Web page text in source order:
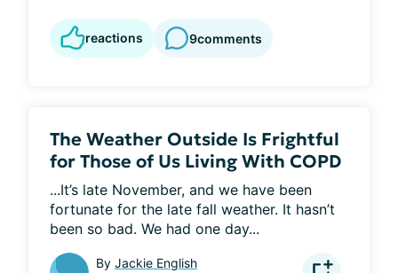
reactions 9comments
The Weather Outside Is Frightful
for Those of Us Living With COPD
...It’s late November, and we have been
fortunate for the late fall weather. It hasn’t
been so bad. We had one day...
By Jackie English